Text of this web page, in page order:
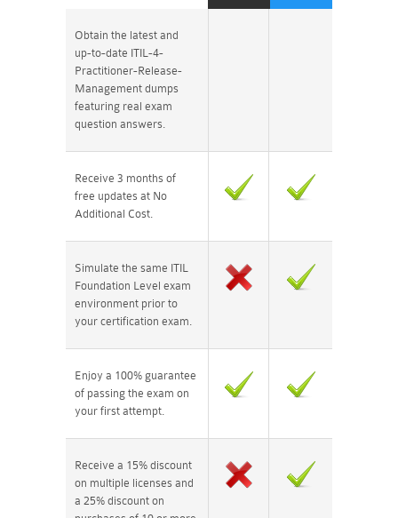
Obtain the latest and
up-to-date ITIL-4-
Practitioner-Release-
Management dumps
featuring real exam
question answers.
Receive 3 months of
free updates at No
Additional Cost.
Simulate the same ITIL
Foundation Level exam
environment prior to
your certification exam.
Enjoy a 100% guarantee
of passing the exam on
your first attempt.
Receive a 15% discount
on multiple licenses and
a 25% discount on